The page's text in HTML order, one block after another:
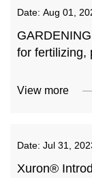
Date: Aug 01,
for fertilizing,
View more
Date: Jul 31,
Xuron®